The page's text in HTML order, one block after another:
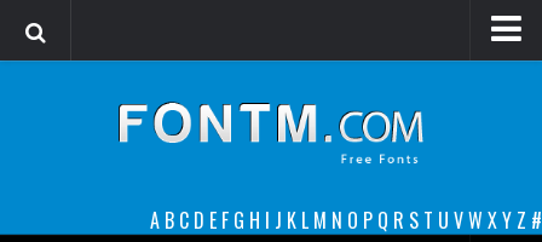
A B C D E F G H I J K L M N O P Q R S T U VW XY Z #